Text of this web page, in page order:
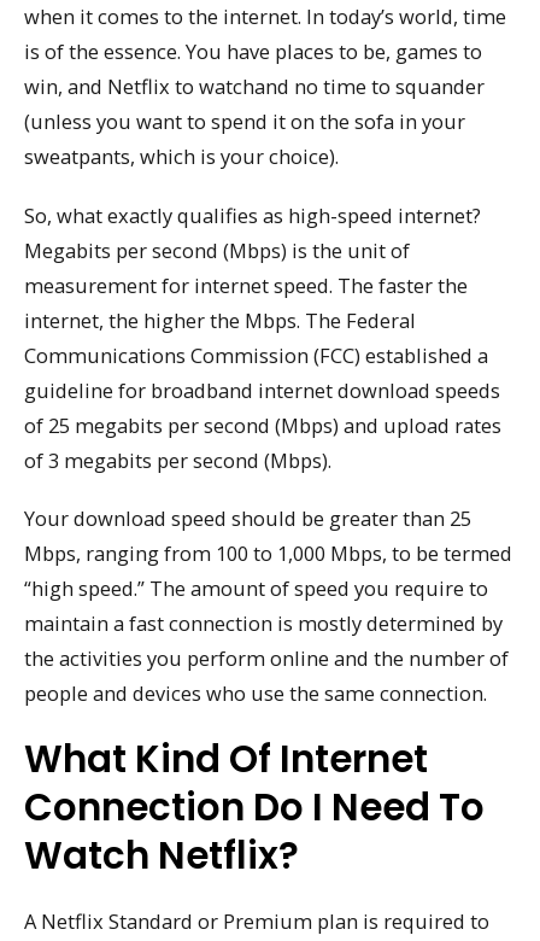
when it comes to the internet. In today’s world, time
is of the essence. You have places to be, games to
win, and Netflix to watchand no time to squander
(unless you want to spend it on the sofa in your
sweatpants, which is your choice).
So, what exactly qualifies as high-speed internet?
Megabits per second (Mbps) is the unit of
measurement for internet speed. The faster the
internet, the higher the Mbps. The Federal
Communications Commission (FCC) established a
guideline for broadband internet download speeds
of 25 megabits per second (Mbps) and upload rates
of 3 megabits per second (Mbps).
Your download speed should be greater than 25
Mbps, ranging from 100 to 1,000 Mbps, to be termed
“high speed.” The amount of speed you require to
maintain a fast connection is mostly determined by
the activities you perform online and the number of
people and devices who use the same connection.
What Kind Of Internet
Connection Do I Need To
Watch Netflix?
A Netflix Standard or Premium plan is required to